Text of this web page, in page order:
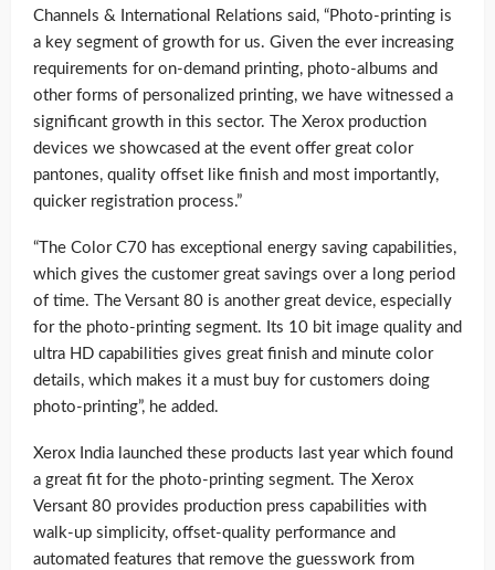
Channels & International Relations said, “Photo-printing is
a key segment of growth for us. Given the ever increasing
requirements for on-demand printing, photo-albums and
other forms of personalized printing, we have witnessed a
significant growth in this sector. The Xerox production
devices we showcased at the event offer great color
pantones, quality offset like finish and most importantly,
quicker registration process.”
“The Color C70 has exceptional energy saving capabilities,
which gives the customer great savings over a long period
of time. The Versant 80 is another great device, especially
for the photo-printing segment. Its 10 bit image quality and
ultra HD capabilities gives great finish and minute color
details, which makes it a must buy for customers doing
photo-printing”, he added.
Xerox India launched these products last year which found
a great fit for the photo-printing segment. The Xerox
Versant 80 provides production press capabilities with
walk-up simplicity, offset-quality performance and
automated features that remove the guesswork from